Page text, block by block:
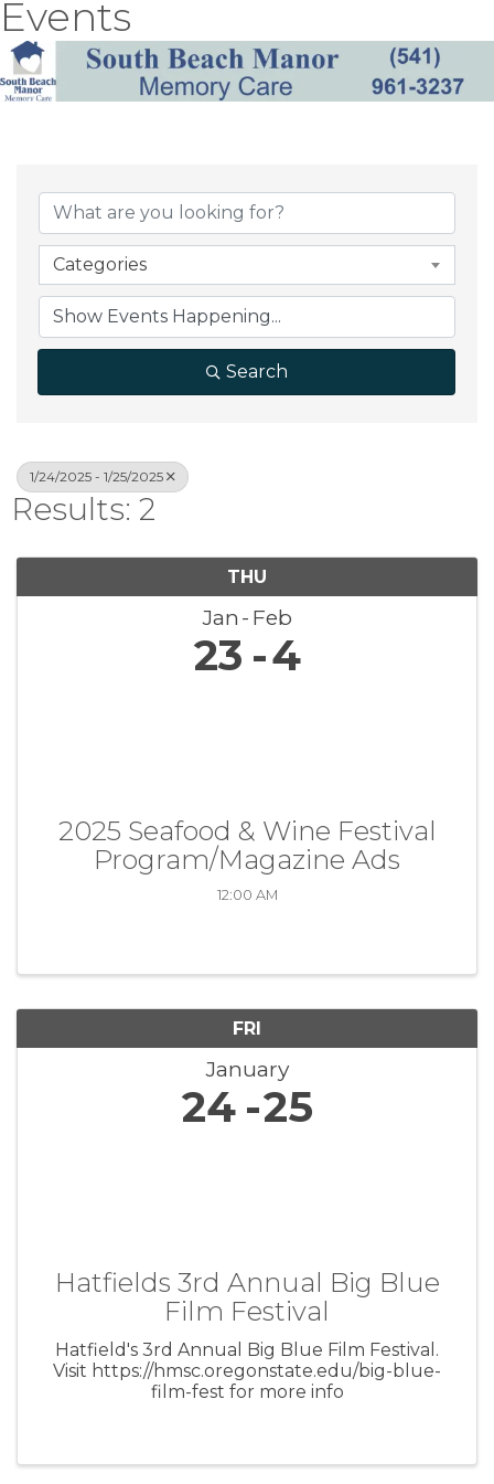
Events
Categories
Search
1/24/2025 - 1/25/2025
Results: 2
THU
Jan Feb
23 4
2025 Seafood & Wine Festival
Program/Magazine Ads
12:00 AM
FRI
January
24 25
Hatfields 3rd Annual Big Blue
Film Festival
Hatfield's 3rd Annual Big Blue Film Festival.
Visit https://hmsc.oregonstate.edu/big-blue-
film-fest for more info